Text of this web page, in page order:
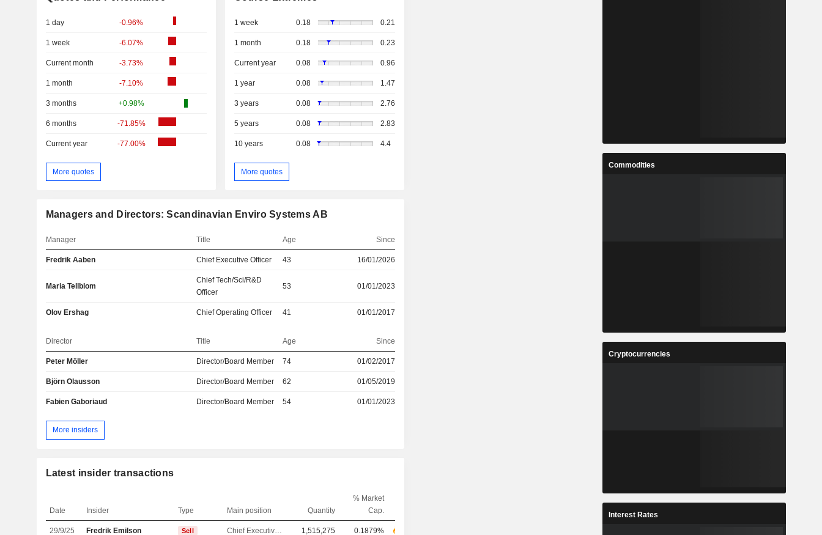
1 day -0.96%
1 week -6.07%
Current month -3.73%
1 month -7.10%
3 months +0.98%
6 months -71.85%
Current year -77.00%
More quotes
1 week 0.18 0.21
1 month 0.18 0.23
Current year 0.08 0.96
1 year 0.08 1.47
3 years 0.08 2.76
5 years 0.08 2.83
10 years 0.08 4.4
More quotes
Managers and Directors: Scandinavian Enviro Systems AB
Manager Title Age Since
Fredrik Aaben Chief Executive Officer 43 16/01/2026
Maria Tellblom
Chief Tech/Sci/R&D
Officer
53 01/01/2023
Olov Ershag Chief Operating Officer 41 01/01/2017
Director Title Age Since
Peter Möller Director/Board Member 74 01/02/2017
Björn Olausson Director/Board Member 62 01/05/2019
Fabien Gaboriaud Director/Board Member 54 01/01/2023
More insiders
Latest insider transactions
Date Insider Type Main position Quantity
% Market
Cap.
29/9/25 Fredrik Emilson Sell 1,515,275 0.1879%
Commodities
Cryptocurrencies
Interest Rates